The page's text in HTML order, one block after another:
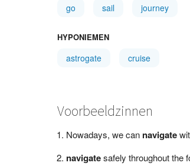
go sail journey
HYPONIEMEN
astrogate cruise
Voorbeeldzinnen
Nowadays, we can navigate
navigatesafely throughout the